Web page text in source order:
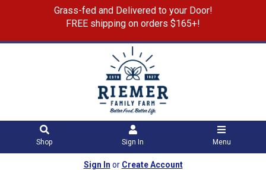
Grass-fed and Delivered to your Door!
FREE shipping on orders $165+!
Shop Sign In Menu
Sign In or Create Account